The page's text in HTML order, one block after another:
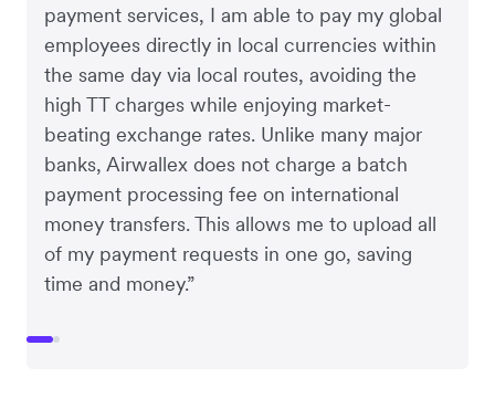
payment services, I am able to pay my global
employees directly in local currencies within
the same day via local routes, avoiding the
high TT charges while enjoying market-
beating exchange rates. Unlike many major
banks, Airwallex does not charge a batch
payment processing fee on international
money transfers. This allows me to upload all
of my payment requests in one go, saving
time and money.”